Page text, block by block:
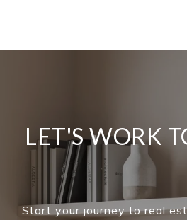
LET'S WORK
Start your journey to real